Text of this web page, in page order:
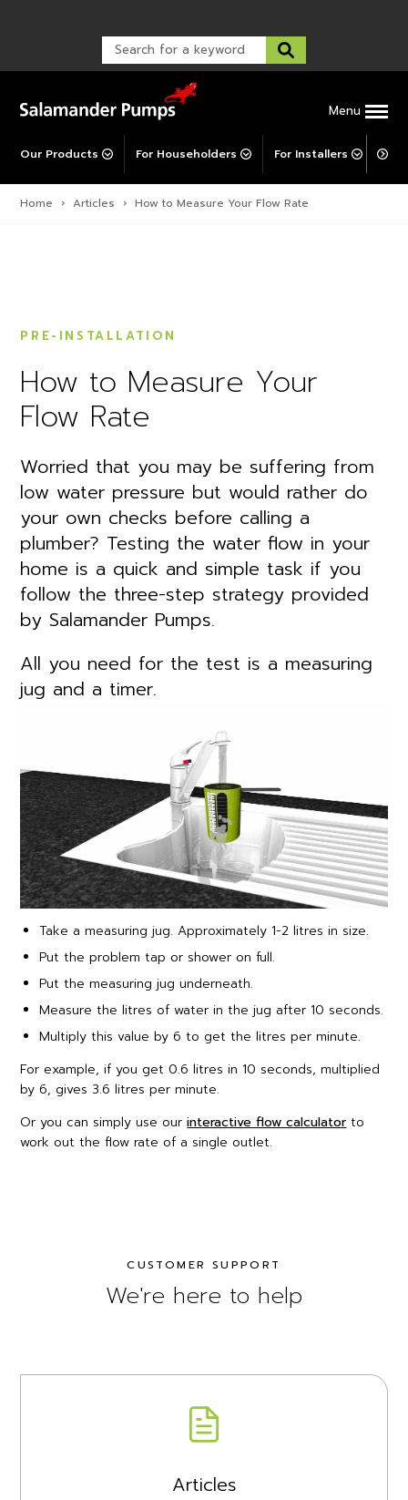
Menu
Our Products For Householders For Installers For
Warranty Support
Warranty Registration
Corporate Social Responsibility
Post-Installation Support
Home › Articles › How to Measure Your Flow Rate
PRE-INSTALLATION
How to Measure Your
Flow Rate
Worried that you may be suffering from
low water pressure but would rather do
your own checks before calling a
plumber? Testing the water flow in your
home is a quick and simple task if you
follow the three-step strategy provided
by Salamander Pumps.
All you need for the test is a measuring
jug and a timer.
Take a measuring jug. Approximately 1-2 litres in size.
Put the problem tap or shower on full.
Put the measuring jug underneath.
Measure the litres of water in the jug after 10 seconds.
Multiply this value by 6 to get the litres per minute.
For example, if you get 0.6 litres in 10 seconds, multiplied
by 6, gives 3.6 litres per minute.
Or you can simply use ourinteractive flow calculator to
work out the flow rate of a single outlet.
CUSTOMER SUPPORT
We're here to help
Articles